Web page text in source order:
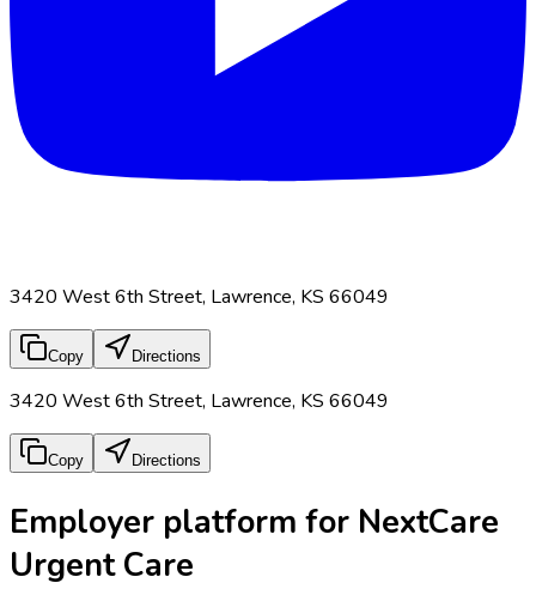
3420 West 6th Street, Lawrence, KS 66049
Copy Directions
3420 West 6th Street, Lawrence, KS 66049
Copy Directions
Employer platform for NextCare
Urgent Care